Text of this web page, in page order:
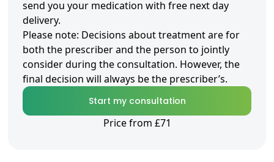
send you your medication with free next day
delivery.
Please note: Decisions about treatment are for
both the prescriber and the person to jointly
consider during the consultation. However, the
final decision will always be the prescriber’s.
Start my consultation
Price from £71